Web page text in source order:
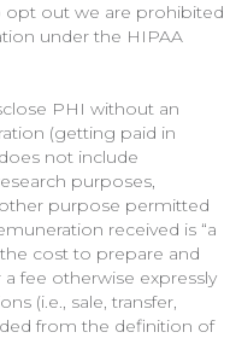
opt out we are prohibited
under the HIPAA
PHI without an
(getting paid in
not include
purposes,
purpose permitted
received is “a
cost to prepare and
fee otherwise expressly
(i.e., sale, transfer,
from the definition of